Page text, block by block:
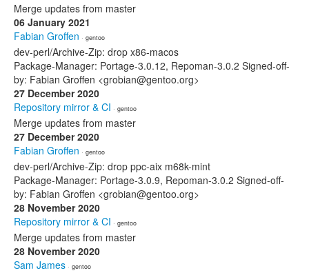
Merge updates from master
06 January 2021
Fabian Groffen · gentoo
dev-perl/Archive-Zip: drop x86-macos
Package-Manager: Portage-3.0.12, Repoman-3.0.2 Signed-off-
by: Fabian Groffen <grobian@gentoo.org>
27 December 2020
Repository mirror & CI · gentoo
Merge updates from master
27 December 2020
Fabian Groffen · gentoo
dev-perl/Archive-Zip: drop ppc-aix m68k-mint
Package-Manager: Portage-3.0.9, Repoman-3.0.2 Signed-off-
by: Fabian Groffen <grobian@gentoo.org>
28 November 2020
Repository mirror & CI · gentoo
Merge updates from master
28 November 2020
Sam James · gentoo